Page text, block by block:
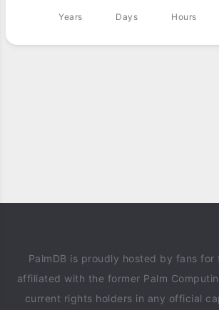
Years Days Hours
PalmDB is proudly hosted by fans for
affiliated with the former Palm
current rights holders in any official